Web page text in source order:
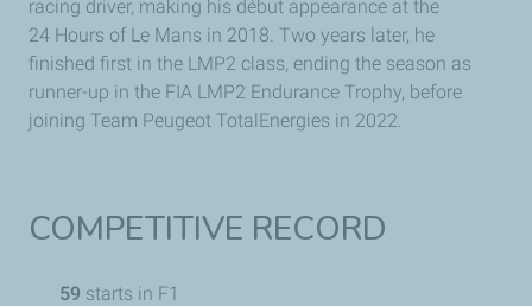
racing driver, making his début appearance at the
24 Hours of Le Mans in 2018. Two years later, he
finished first in the LMP2 class, ending the season as
runner-up in the FIA LMP2 Endurance Trophy, before
joining Team Peugeot TotalEnergies in 2022.
COMPETITIVE RECORD
59 starts in F1